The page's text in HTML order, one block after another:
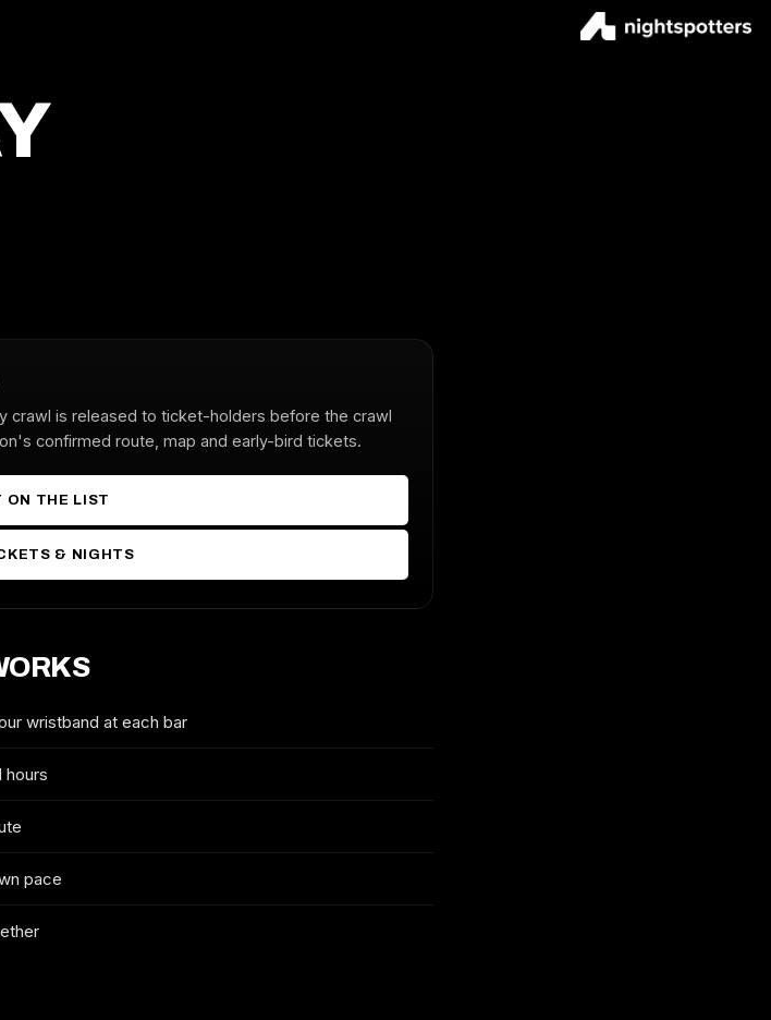
crawl is released to ticket-holders before the crawl
confirmed route, map and early-bird tickets.
ON THE LIST
& NIGHTS
wristband at each bar
hours
pace